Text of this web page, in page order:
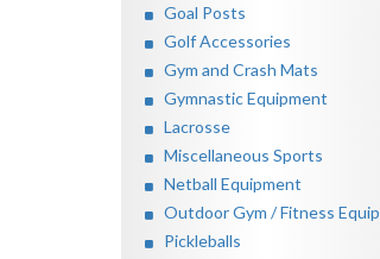
Goal Posts
Golf Accessories
Gym and Crash Mats
Gymnastic Equipment
Lacrosse
Miscellaneous Sports
Netball Equipment
Outdoor Gym / Fitness
Pickleballs